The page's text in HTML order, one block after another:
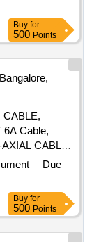
jelly
30 Months
(+/-): 2 %age ,
Permitted:
Buy for
500 Points
Bangalore,
CABLE,
6A Cable,
CABLE,
shielded
22 AWG S-
HT 22
SHIELD
Due
Buy for
500 Points